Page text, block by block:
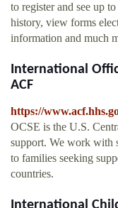
to register and see up
history, view forms
information and much
International
ACF
https://
OCSE is the U.S.
support. We work with
to families seeking
countries.